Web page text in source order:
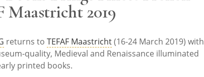
2019
returns to TEFAF Maastricht(16-24 March 2019) with
quality, Medieval and Renaissance illuminated
printed books.